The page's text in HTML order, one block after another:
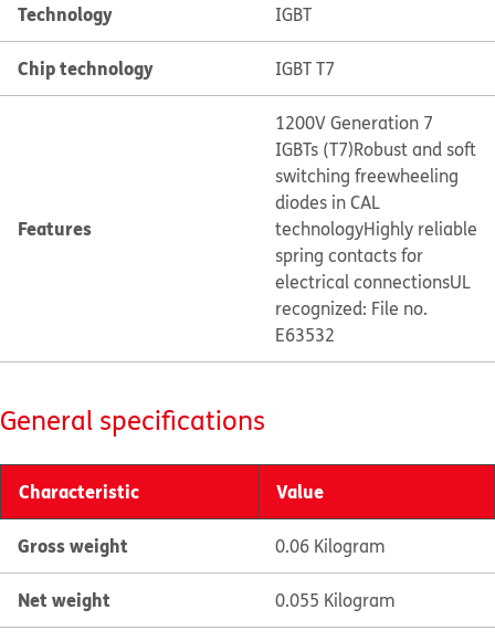
Technology IGBT
Chip technology IGBT T7
Features
1200V Generation 7
IGBTs (T7)Robust and soft
switching freewheeling
diodes in CAL
technologyHighly reliable
spring contacts for
electrical connectionsUL
recognized: File no.
E63532
General specifications
Characteristic Value
Gross weight 0.06 Kilogram
Net weight 0.055 Kilogram